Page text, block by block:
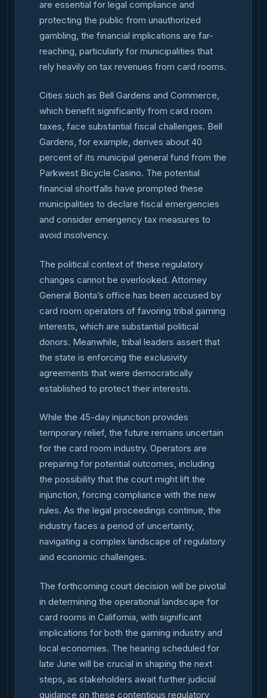
are essential for legal compliance and
protecting the public from unauthorized
gambling, the financial implications are far-
reaching, particularly for municipalities that
rely heavily on tax revenues from card rooms.
Cities such as Bell Gardens and Commerce,
which benefit significantly from card room
taxes, face substantial fiscal challenges. Bell
Gardens, for example, derives about 40
percent of its municipal general fund from the
Parkwest Bicycle Casino. The potential
financial shortfalls have prompted these
municipalities to declare fiscal emergencies
and consider emergency tax measures to
avoid insolvency.
The political context of these regulatory
changes cannot be overlooked. Attorney
General Bonta’s office has been accused by
card room operators of favoring tribal gaming
interests, which are substantial political
donors. Meanwhile, tribal leaders assert that
the state is enforcing the exclusivity
agreements that were democratically
established to protect their interests.
While the 45-day injunction provides
temporary relief, the future remains uncertain
for the card room industry. Operators are
preparing for potential outcomes, including
the possibility that the court might lift the
injunction, forcing compliance with the new
rules. As the legal proceedings continue, the
industry faces a period of uncertainty,
navigating a complex landscape of regulatory
and economic challenges.
The forthcoming court decision will be pivotal
in determining the operational landscape for
card rooms in California, with significant
implications for both the gaming industry and
local economies. The hearing scheduled for
late June will be crucial in shaping the next
steps, as stakeholders await further judicial
guidance on these contentious regulatory